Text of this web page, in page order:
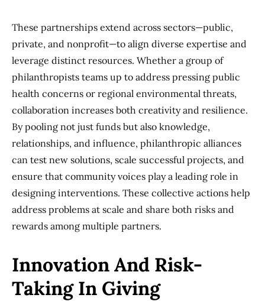
These partnerships extend across sectors—public,
private, and nonprofit—to align diverse expertise and
leverage distinct resources. Whether a group of
philanthropists teams up to address pressing public
health concerns or regional environmental threats,
collaboration increases both creativity and resilience.
By pooling not just funds but also knowledge,
relationships, and influence, philanthropic alliances
can test new solutions, scale successful projects, and
ensure that community voices play a leading role in
designing interventions. These collective actions help
address problems at scale and share both risks and
rewards among multiple partners.
Innovation And Risk-
Taking In Giving